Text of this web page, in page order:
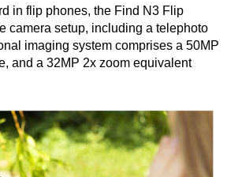
in flip phones, the Find N3 Flip
camera setup, including a telephoto
imaging system comprises a 50MP
and a 32MP 2x zoom equivalent